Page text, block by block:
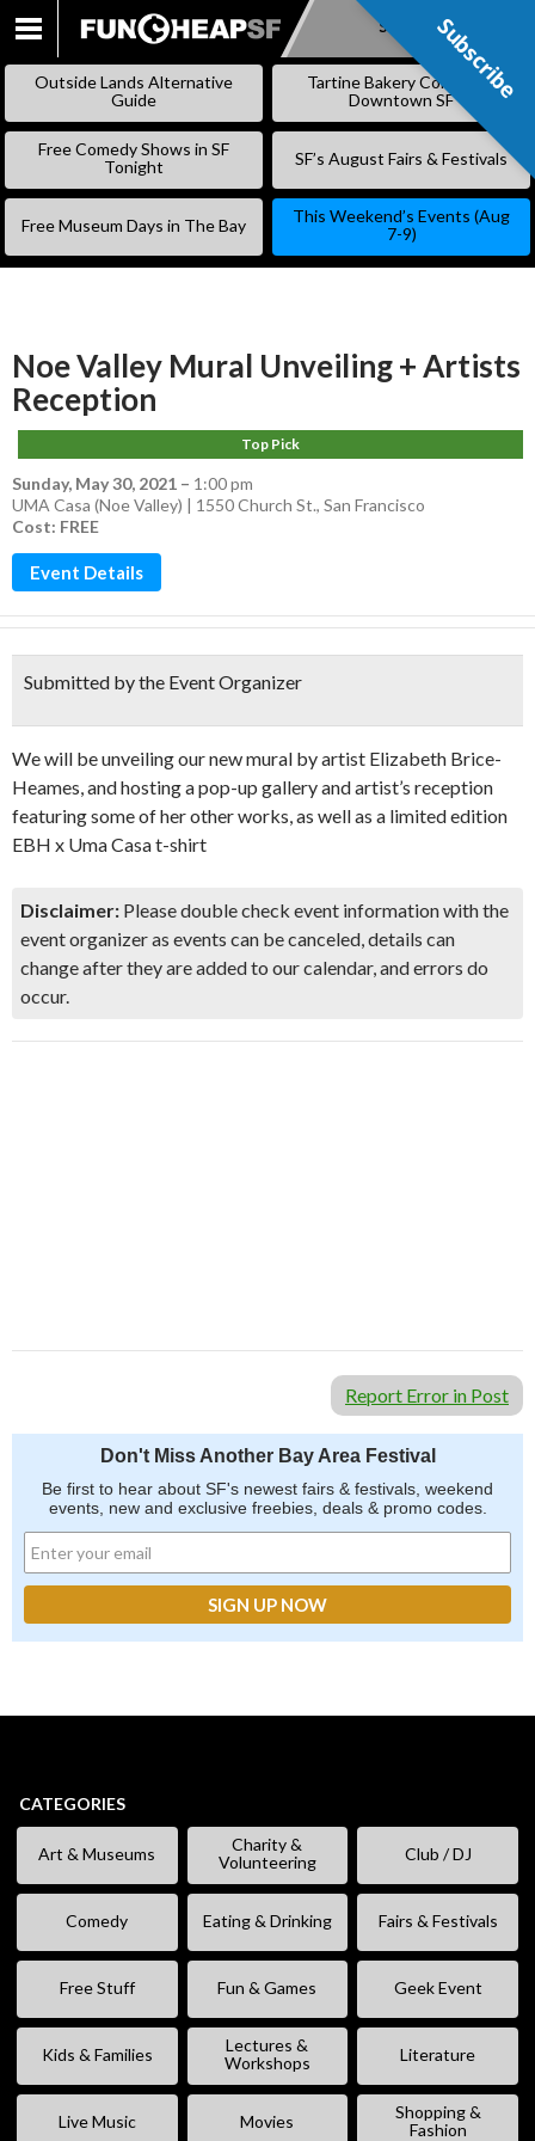
SKIP
CONTENT
Subscribe
Outside Lands Alternative
Guide
Tartine Bakery Coming to
Downtown SF
Free Comedy Shows in SF
Tonight
SF’s August Fairs & Festivals
Free Museum Days in The Bay
This Weekend’s Events (Aug
7-9)
Noe Valley Mural Unveiling + Artists
Reception
Top Pick
Sunday, May 30, 2021 – 1:00 pm
UMA Casa (Noe Valley) | 1550 Church St., San Francisco
Cost: FREE
Event Details
Submitted by the Event Organizer
We will be unveiling our new mural by artist Elizabeth Brice-
Heames, and hosting a pop-up gallery and artist’s reception
featuring some of her other works, as well as a limited edition
EBH x Uma Casa t-shirt
Disclaimer: Please double check event information with the
event organizer as events can be canceled, details can
change after they are added to our calendar, and errors do
occur.
Report Error in Post
Don't Miss Another Bay Area Festival
Be first to hear about SF's newest fairs & festivals, weekend
events, new and exclusive freebies, deals & promo codes.
CATEGORIES
Art & Museums
Charity &
Volunteering
Club / DJ
Comedy Eating & Drinking Fairs & Festivals
Free Stuff Fun & Games Geek Event
Kids & Families
Lectures &
Workshops
Literature
Live Music Movies
Shopping &
Fashion
Subscribe